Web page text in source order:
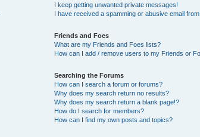
I keep getting unwanted private messages!
I have received a spamming or abusive email
Friends and Foes
What are my Friends and Foes lists?
How can I add / remove users to my Friends or
Searching the Forums
How can I search a forum or forums?
Why does my search return no results?
Why does my search return a blank page!?
How do I search for members?
How can I find my own posts and topics?